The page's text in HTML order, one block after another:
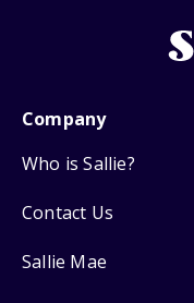
Company
Who is Sallie?
Contact Us
Sallie Mae